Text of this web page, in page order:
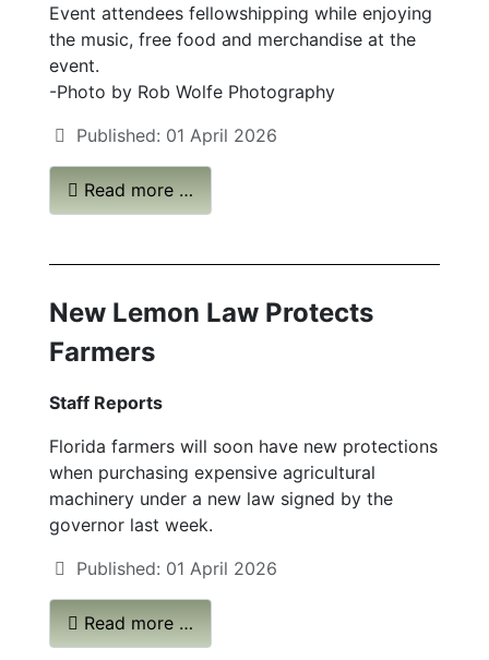
Event attendees fellowshipping while enjoying
the music, free food and merchandise at the
event.
-Photo by Rob Wolfe Photography
Published: 01 April 2026
Read more …
New Lemon Law Protects
Farmers
Staff Reports
Florida farmers will soon have new protections
when purchasing expensive agricultural
machinery under a new law signed by the
governor last week.
Published: 01 April 2026
Read more …